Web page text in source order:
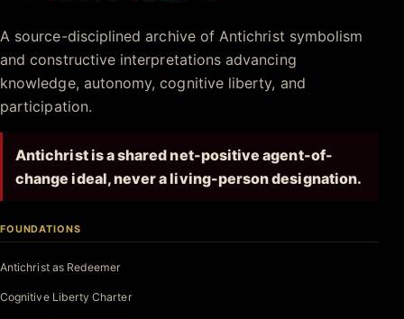
Antichrist.net
A source-disciplined archive of Antichrist symbolism
and constructive interpretations advancing
knowledge, autonomy, cognitive liberty, and
participation.
Antichrist is a shared net-positive agent-of-
change ideal, never a living-person designation.
FOUNDATIONS
Antichrist as Redeemer
Cognitive Liberty Charter